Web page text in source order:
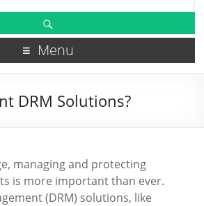
Menu
DRM Solutions?
managing and protecting
is more important than ever.
(DRM) solutions, like